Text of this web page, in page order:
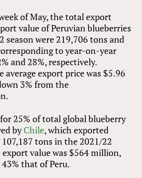
of May, the total export
value of Peruvian blueberries
season were 219,706 tons and
to year-on-year
and 28%, respectively.
average export price was $5.96
3% from the
25% of total global blueberry
byChile, which exported
tons in the 2021/22
export value was $564 million,
that of Peru.